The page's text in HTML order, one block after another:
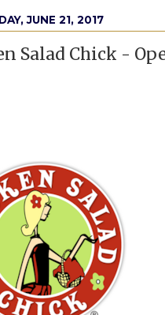
JUNE 21, 2017
Salad Chick -